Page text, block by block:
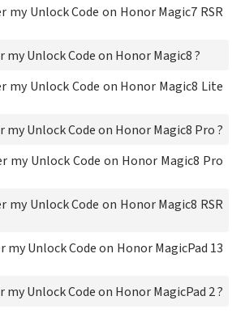
my Unlock Code on Honor Magic7 RSR
Unlock Code on Honor Magic8 ?
my Unlock Code on Honor Magic8 Lite
Unlock Code on Honor Magic8 Pro ?
my Unlock Code on Honor Magic8 Pro
my Unlock Code on Honor Magic8 RSR
Unlock Code on Honor MagicPad 13
Unlock Code on Honor MagicPad 2 ?